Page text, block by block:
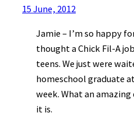
15 June, 2012
Jamie – I’m so happy
thought a Chick Fil-A
teens. We just were
homeschool graduate
week. What an
it is.